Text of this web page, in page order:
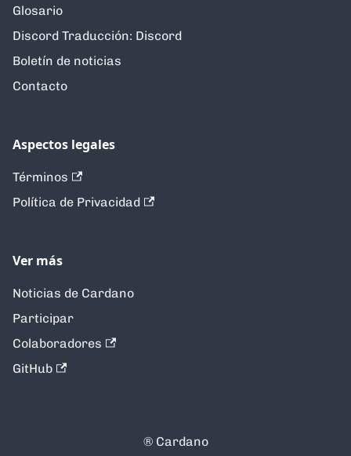
Glosario
Discord Traducción: Discord
Boletín de noticias
Contacto
Aspectos legales
Términos
Política de Privacidad
Ver más
Noticias de Cardano
Participar
Colaboradores
GitHub
®️ Cardano